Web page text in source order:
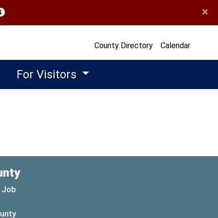
in a new window) ×
County Directory Calendar
For Visitors
Job